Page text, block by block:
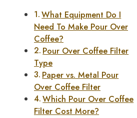
What Equipment Do I
Need To Make Pour Over
Coffee?
Pour Over Coffee Filter
Type
Paper vs. Metal Pour
Over Coffee Filter
Which Pour Over Coffee
Filter Cost More?